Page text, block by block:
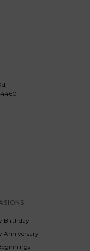
Birthday
Anniversary